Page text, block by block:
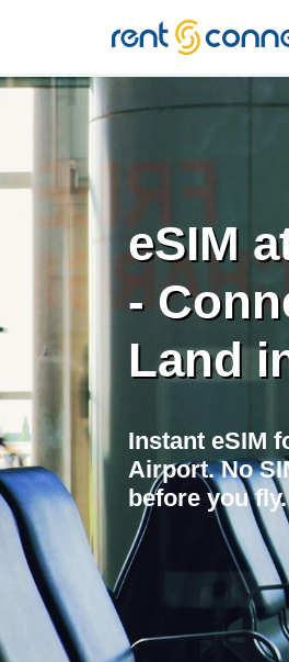
RENT'N
CONNECT
eSIM
-
Land
Instant eSIM
Airport. No
before you fly.